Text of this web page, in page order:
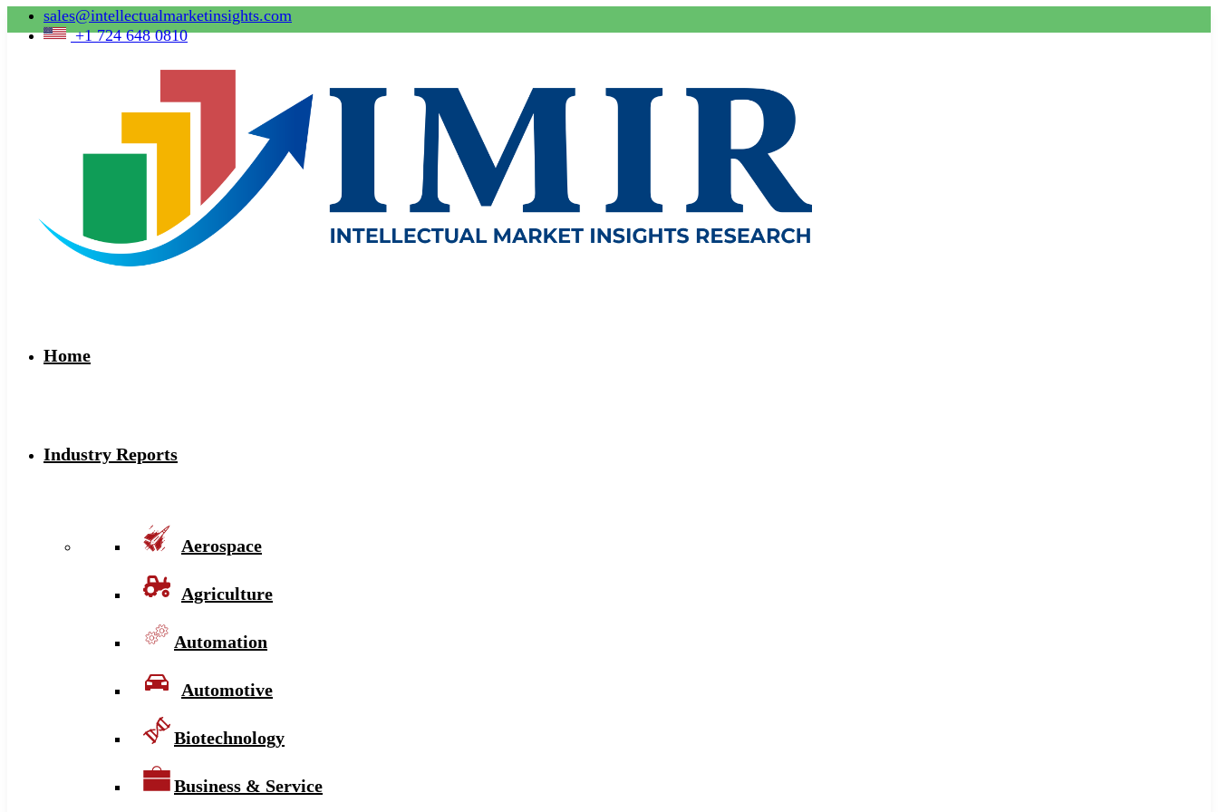
sales@intellectualmarketinsights.com
+1 724 648 0810
Home
Industry Reports
Aerospace
Agriculture
Automation
Automotive
Biotechnology
Business & Service